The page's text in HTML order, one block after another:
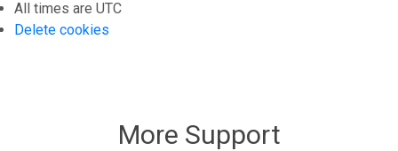
All times are UTC
Delete cookies
More Support